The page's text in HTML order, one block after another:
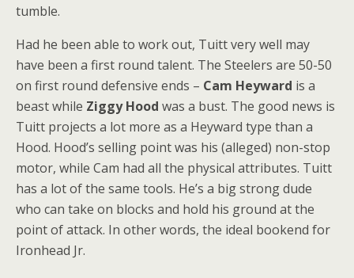
tumble.
Had he been able to work out, Tuitt very well may
have been a first round talent. The Steelers are 50-50
on first round defensive ends – Cam Heyward is a
beast while Ziggy Hood was a bust. The good news is
Tuitt projects a lot more as a Heyward type than a
Hood. Hood’s selling point was his (alleged) non-stop
motor, while Cam had all the physical attributes. Tuitt
has a lot of the same tools. He’s a big strong dude
who can take on blocks and hold his ground at the
point of attack. In other words, the ideal bookend for
Ironhead Jr.